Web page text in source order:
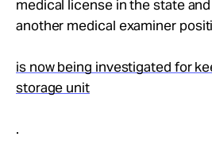
medical license in the state
another medical examiner
is now being investigated for
storage unit
.